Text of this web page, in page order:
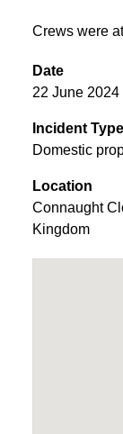
Crews were
Date
22 June 2024
Incident Type
Domestic
Location
Connaught
Kingdom